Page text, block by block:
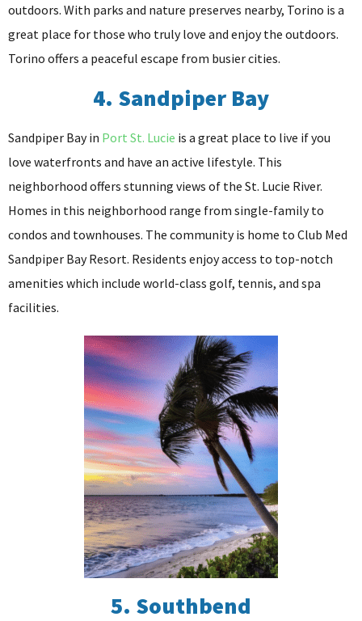
outdoors. With parks and nature preserves nearby, Torino is a
great place for those who truly love and enjoy the outdoors.
Torino offers a peaceful escape from busier cities.
4. Sandpiper Bay
Sandpiper Bay in Port St. Lucie is a great place to live if you
love waterfronts and have an active lifestyle. This
neighborhood offers stunning views of the St. Lucie River.
Homes in this neighborhood range from single-family to
condos and townhouses. The community is home to Club Med
Sandpiper Bay Resort. Residents enjoy access to top-notch
amenities which include world-class golf, tennis, and spa
facilities.
5. Southbend